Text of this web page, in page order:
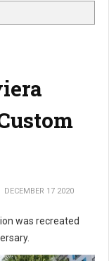
DECEMBER 17 2020
was recreated